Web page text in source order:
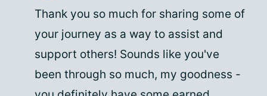
Thank you so much for sharing some of
your journey as a way to assist and
support others! Sounds like you've
been through so much, my goodness -